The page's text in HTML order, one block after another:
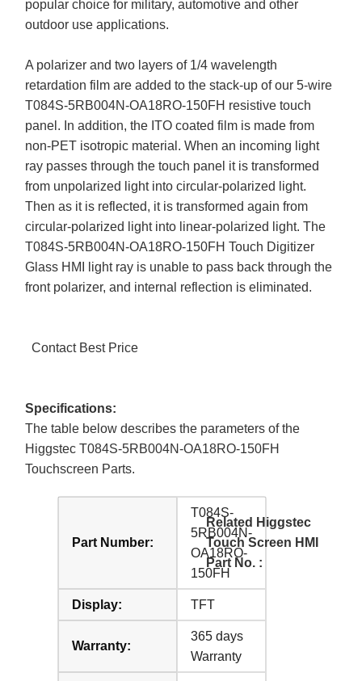
popular choice for military, automotive and other
outdoor use applications.
A polarizer and two layers of 1/4 wavelength
retardation film are added to the stack-up of our 5-wire
T084S-5RB004N-OA18RO-150FH resistive touch
panel. In addition, the ITO coated film is made from
non-PET isotropic material. When an incoming light
ray passes through the touch panel it is transformed
from unpolarized light into circular-polarized light.
Then as it is reflected, it is transformed again from
circular-polarized light into linear-polarized light. The
T084S-5RB004N-OA18RO-150FH Touch Digitizer
Glass HMI light ray is unable to pass back through the
front polarizer, and internal reflection is eliminated.
Contact Best Price
Specifications:
The table below describes the parameters of the
Higgstec T084S-5RB004N-OA18RO-150FH
Touchscreen Parts.
Part Number:
T084S-
5RB004N-
OA18RO-
150FH
Display: TFT
Warranty:
365 days
Warranty
Related Higgstec
Touch Screen HMI
Part No. :